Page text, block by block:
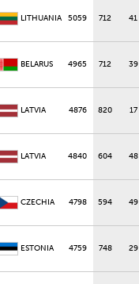
LITHUANIA 5059 712 41
BELARUS 4965 712 39
LATVIA 4876 820 17
LATVIA 4840 604 48
CZECHIA 4798 594 49
ESTONIA 4759 748 29